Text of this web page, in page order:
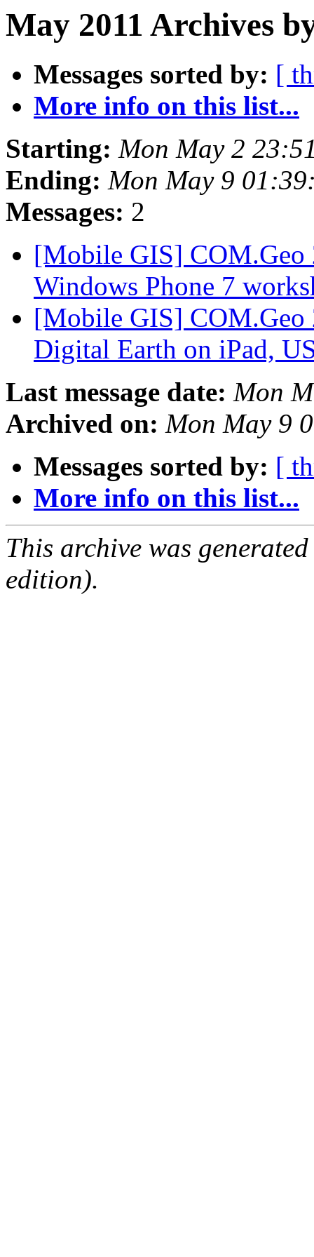
May 2011 Archives
Messages sorted by: [
More info on this list...
Starting: Mon May 2
Ending: Mon May 9
Messages: 2
[Mobile GIS]
Windows Phone 7
[Mobile GIS]
Digital Earth on iPad,
Last message date: Mon
Archived on: Mon May 9
Messages sorted by: [
More info on this list...
This archive was
edition).